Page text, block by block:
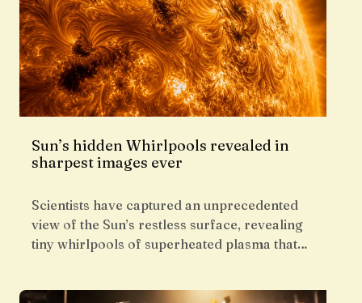
Sun’s hidden Whirlpools revealed in
sharpest images ever
Scientists have captured an unprecedented
view of the Sun’s restless surface, revealing
tiny whirlpools of superheated plasma that…